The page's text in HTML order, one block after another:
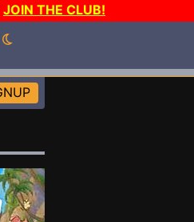
JOIN THE CLUB!